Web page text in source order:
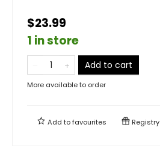
$23.99
1 in store
Add to cart
More available to order
Add tofavourites Registry